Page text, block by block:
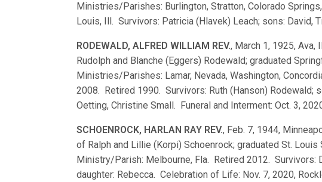
Ministries/Parishes: Burlington, Stratton, Colorado
Louis, Ill. Survivors: Patricia (Hlavek) Leach; sons: David,
RODEWALD, ALFRED WILLIAM REV., March 1, 1925, Ava,
Rudolph and Blanche (Eggers) Rodewald; graduated
Ministries/Parishes: Lamar, Nevada, Washington,
2008. Retired 1990. Survivors: Ruth (Hanson) Rodewald;
Oetting, Christine Small. Funeral and Interment: Oct. 3,
SCHOENROCK, HARLAN RAY REV., Feb. 7, 1944,
of Ralph and Lillie (Korpi) Schoenrock; graduated St.
Ministry/Parish: Melbourne, Fla. Retired 2012. Survivors:
daughter: Rebecca. Celebration of Life: Nov. 7, 2020,